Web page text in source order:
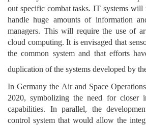
out specific combat tasks. IT systems will
handle huge amounts of information
managers. This will require the use of
cloud computing. It is envisaged that
the common system and that efforts
duplication of the systems developed by
In Germany the Air and Space
2020, symbolizing the need for closer
capabilities. In parallel, the
control system that would allow the